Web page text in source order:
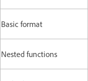
Basic format
Nested functions